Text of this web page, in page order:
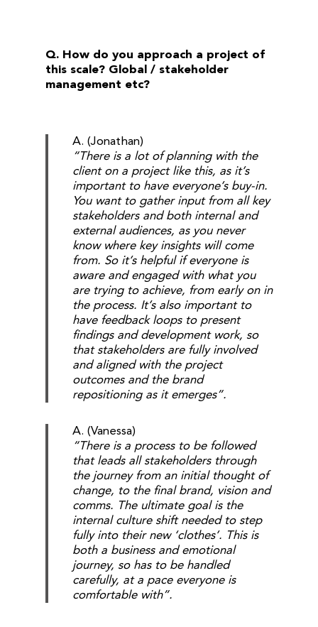
Q. How do you approach a project of
this scale? Global / stakeholder
management etc?
A. (Jonathan)
“There is a lot of planning with the
client on a project like this, as it’s
important to have everyone’s buy-in.
You want to gather input from all key
stakeholders and both internal and
external audiences, as you never
know where key insights will come
from. So it’s helpful if everyone is
aware and engaged with what you
are trying to achieve, from early on in
the process. It’s also important to
have feedback loops to present
findings and development work, so
that stakeholders are fully involved
and aligned with the project
outcomes and the brand
repositioning as it emerges”.
A. (Vanessa)
“There is a process to be followed
that leads all stakeholders through
the journey from an initial thought of
change, to the final brand, vision and
comms. The ultimate goal is the
internal culture shift needed to step
fully into their new ‘clothes’. This is
both a business and emotional
journey, so has to be handled
carefully, at a pace everyone is
comfortable with”.